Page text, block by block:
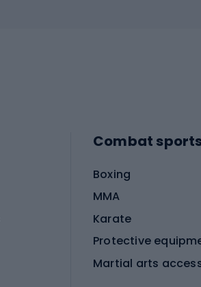
Combat
Boxing
MMA
Karate
Martial arts